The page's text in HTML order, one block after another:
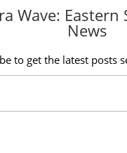
Wave:
News
to get the latest posts